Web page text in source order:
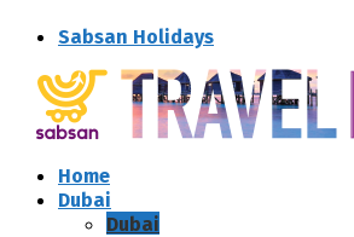
Sabsan Holidays
Home
Dubai
Dubai